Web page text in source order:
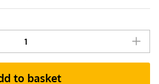
to basket